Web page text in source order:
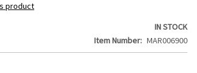
product
IN STOCK
Item Number
MAR006900